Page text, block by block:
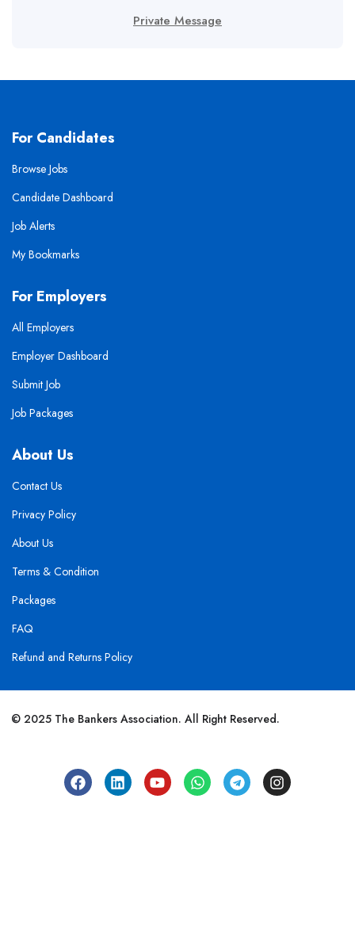
Private Message
For Candidates
Browse Jobs
Candidate Dashboard
Job Alerts
My Bookmarks
For Employers
All Employers
Employer Dashboard
Submit Job
Job Packages
About Us
Contact Us
Privacy Policy
About Us
Terms & Condition
Packages
FAQ
Refund and Returns Policy
© 2025 The Bankers Association. All Right Reserved.